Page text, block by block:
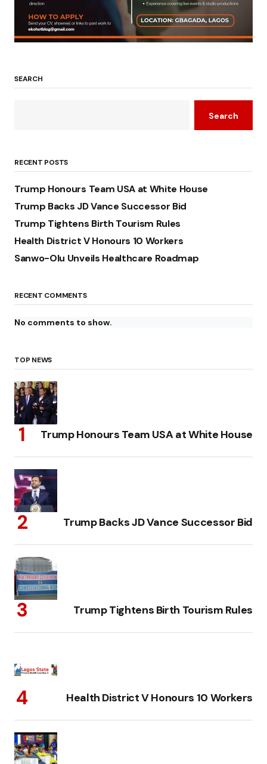
SEARCH
Search
RECENT POSTS
Trump Honours Team USA at White House
Trump Backs JD Vance Successor Bid
Trump Tightens Birth Tourism Rules
Health District V Honours 10 Workers
Sanwo-Olu Unveils Healthcare Roadmap
RECENT COMMENTS
No comments to show.
TOP NEWS
Trump Honours Team USA at White House
Trump Backs JD Vance Successor Bid
Trump Tightens Birth Tourism Rules
Health District V Honours 10 Workers